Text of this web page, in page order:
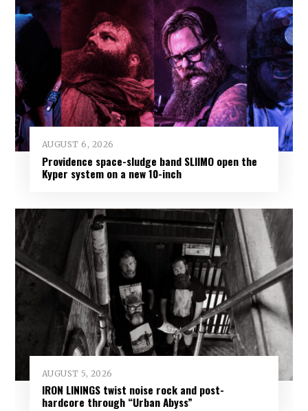
AUGUST 6, 2026
Providence space-sludge band SLIIMO open the
Kyper system on a new 10-inch
AUGUST 5, 2026
IRON LININGS twist noise rock and post-
hardcore through “Urban Abyss”